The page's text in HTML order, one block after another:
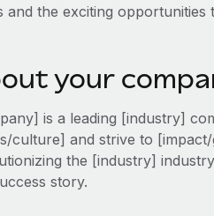
and the exciting
your
is a leading [industry]
culture] and strive to
the [industry]
story.